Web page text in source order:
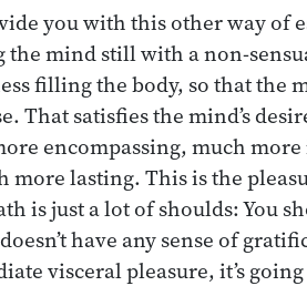
you with this other way of
the mind still with a non-
filling the body, so that the
That satisfies the mind’s
encompassing, much
more lasting. This is the
is just a lot of shoulds: You
have any sense of
visceral pleasure, it’s